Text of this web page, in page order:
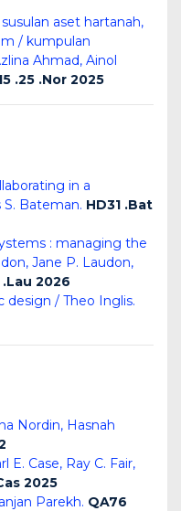
aset hartanah,
/ kumpulan
Ahmad, Ainol
.25 .Nor 2025
in a
Bateman. HD31 .Bat
: managing the
Jane P. Laudon,
2026
design / Theo Inglis.
Nordin, Hasnah
E. Case, Ray C. Fair,
2025
Parekh. QA76